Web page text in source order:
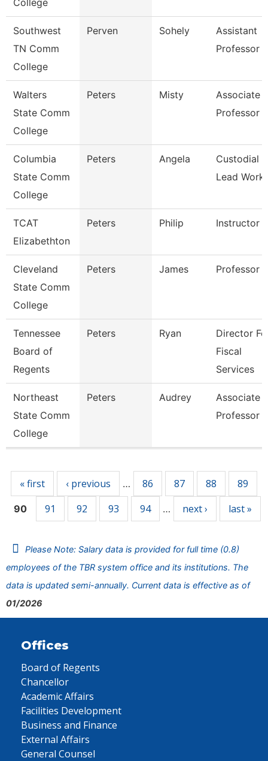
College
Southwest
TN Comm
College
Perven Sohely
Assistant
Professor
Walters
State Comm
College
Peters Misty
Associate
Professor
Columbia
State Comm
College
Peters Angela
Custodial
Lead
TCAT
Elizabethton
Peters Philip Instructor
Cleveland
State Comm
College
Peters James Professor
Tennessee
Board of
Regents
Peters Ryan
Director
Fiscal
Services
Northeast
State Comm
College
Peters Audrey
Associate
Professor
« first ‹ previous … 86 87 88 89
90 91 92 93 94 … next › last »
Please Note: Salary data is provided for full time (0.8)
employees of the TBR system office and its institutions. The
data is updated semi-annually. Current data is effective as of
01/2026
Offices
Board of Regents
Chancellor
Academic Affairs
Facilities Development
Business and Finance
External Affairs
General Counsel